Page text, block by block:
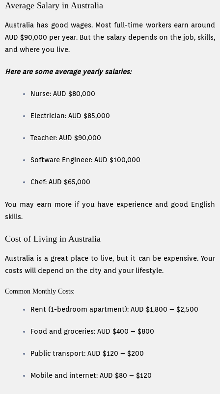
Average Salary in Australia
Australia has good wages. Most full-time workers earn around
AUD $90,000 per year. But the salary depends on the job, skills,
and where you live.
Here are some average yearly salaries:
Nurse: AUD $80,000
Electrician: AUD $85,000
Teacher: AUD $90,000
Software Engineer: AUD $100,000
Chef: AUD $65,000
You may earn more if you have experience and good English
skills.
Cost of Living in Australia
Australia is a great place to live, but it can be expensive. Your
costs will depend on the city and your lifestyle.
Common Monthly Costs:
Rent (1-bedroom apartment): AUD $1,800 – $2,500
Food and groceries: AUD $400 – $800
Public transport: AUD $120 – $200
Mobile and internet: AUD $80 – $120